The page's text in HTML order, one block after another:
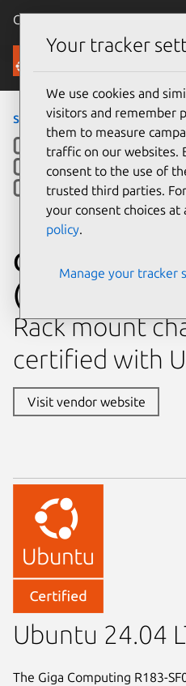
Canonical Ubuntu
Ubuntu Certified
servers›R183-SF0›
Giga
(Emerald
Rack mount
certified with
Visit vendor website
Ubuntu 24.04
The Giga Computing R183-
Your tracker
We use cookies and
visitors and remember
them to measure
traffic on our websites.
consent to the use of
trusted third parties.
your consent choices at
policy.
Manage your tracker